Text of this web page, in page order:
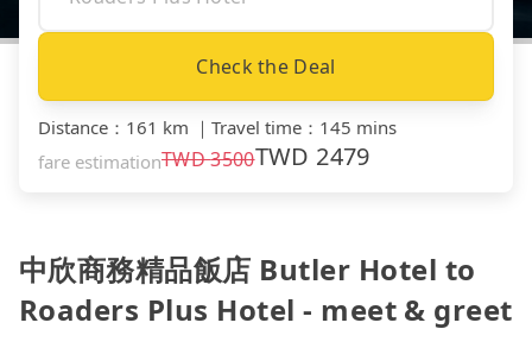
Check the Deal
Distance ： 161 km ｜ Travel time ： 145 mins
fare estimationTWD3500TWD 2479
中欣商務精品飯店 Butler Hotel to
Roaders Plus Hotel - meet & greet